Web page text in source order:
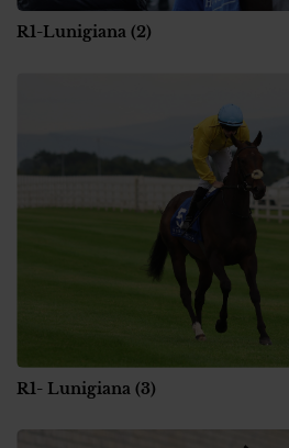
R1-Lunigiana (2)
R1- Lunigiana (3)